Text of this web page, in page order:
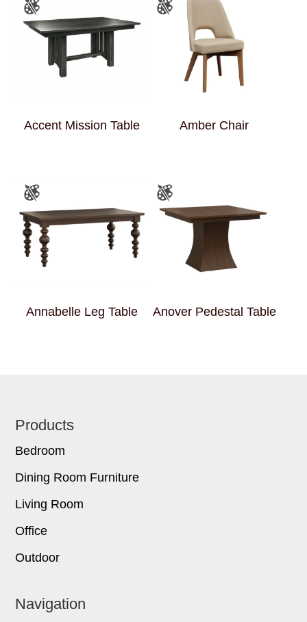
Accent Mission Table Amber Chair
Annabelle Leg Table Anover Pedestal Table
Footer
Products
Bedroom
Dining Room Furniture
Living Room
Office
Outdoor
Navigation